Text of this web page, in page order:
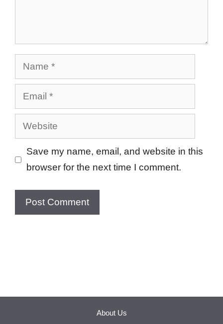
Name
Email
Website
Save my name, email, and website in this
browser for the next time I comment.
About Us